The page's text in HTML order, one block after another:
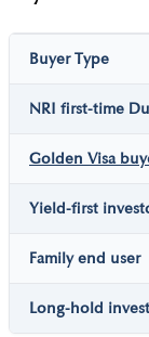
Buyer Type
NRI first-time
Golden Visa
Yield-first
Family end user
Long-hold